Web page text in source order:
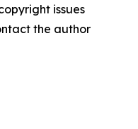
issues
the author